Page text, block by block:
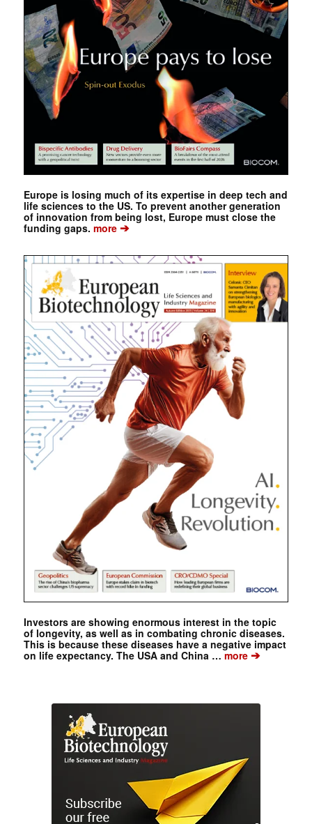
Europe is losing much of its expertise in deep tech and
life sciences to the US. To prevent another generation
of innovation from being lost, Europe must close the
funding gaps. more➔
Investors are showing enormous interest in the topic
of longevity, as well as in combating chronic diseases.
This is because these diseases have a negative impact
on life expectancy. The USA and China …more➔